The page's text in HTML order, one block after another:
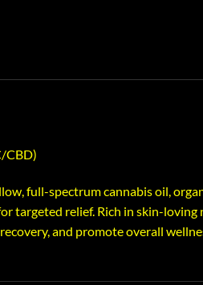
CBD)
full-spectrum cannabis oil,
targeted relief. Rich in skin-
and promote overall